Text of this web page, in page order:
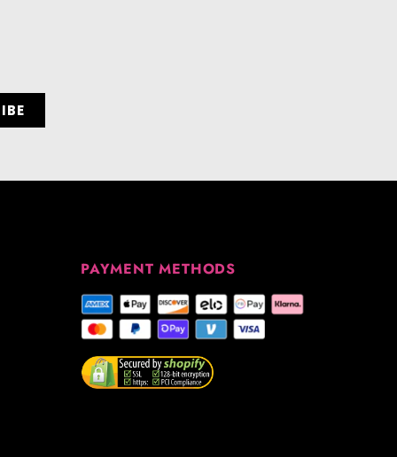
PAYMENT METHODS